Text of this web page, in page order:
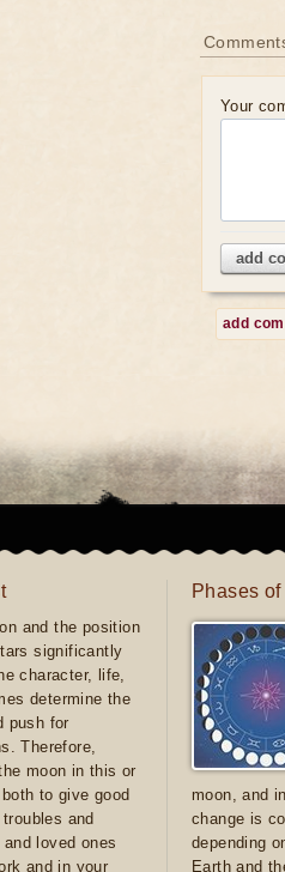
Your
add
add
and the position
significantly
character, life,
determine the
push for
Therefore,
moon in this or
to give good
and
loved ones
and in your
Phases
moon, and
change is
depending
Earth and